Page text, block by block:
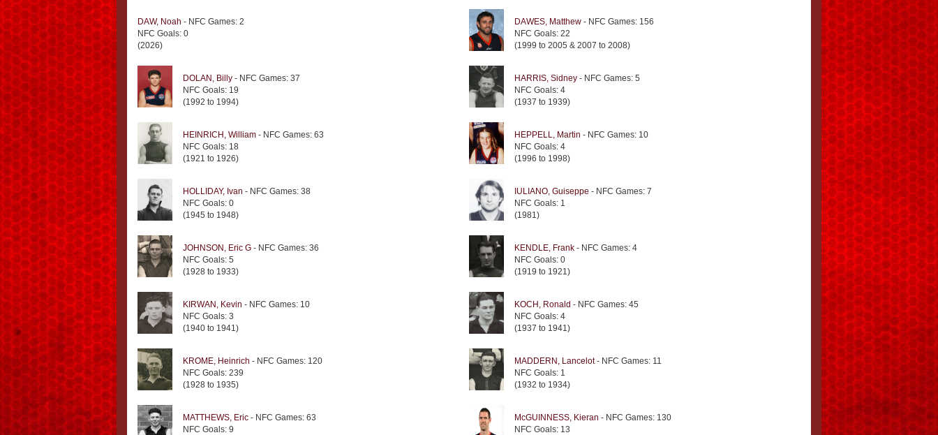
DAW, Noah - NFC Games: 2
NFC Goals: 0
(2026)
DAWES, Matthew - NFC Games: 156
NFC Goals: 22
(1999 to 2005 & 2007 to 2008)
DOLAN, Billy - NFC Games: 37
NFC Goals: 19
(1992 to 1994)
HARRIS, Sidney - NFC Games: 5
NFC Goals: 4
(1937 to 1939)
HEINRICH, William - NFC Games: 63
NFC Goals: 18
(1921 to 1926)
HEPPELL, Martin - NFC Games: 10
NFC Goals: 4
(1996 to 1998)
HOLLIDAY, Ivan - NFC Games: 38
NFC Goals: 0
(1945 to 1948)
IULIANO, Guiseppe - NFC Games: 7
NFC Goals: 1
(1981)
JOHNSON, Eric G - NFC Games: 36
NFC Goals: 5
(1928 to 1933)
KENDLE, Frank - NFC Games: 4
NFC Goals: 0
(1919 to 1921)
KIRWAN, Kevin - NFC Games: 10
NFC Goals: 3
(1940 to 1941)
KOCH, Ronald - NFC Games: 45
NFC Goals: 4
(1937 to 1941)
KROME, Heinrich - NFC Games: 120
NFC Goals: 239
(1928 to 1935)
MADDERN, Lancelot- NFC Games: 11
NFC Goals: 1
(1932 to 1934)
MATTHEWS, Eric - NFC Games: 63
NFC Goals: 9
McGUINNESS, Kieran - NFC Games: 130
NFC Goals: 13